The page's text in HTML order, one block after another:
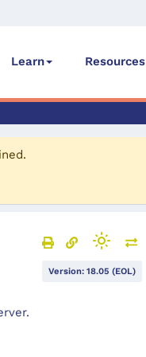
Learn Resources
Version: 18.05 (EOL)